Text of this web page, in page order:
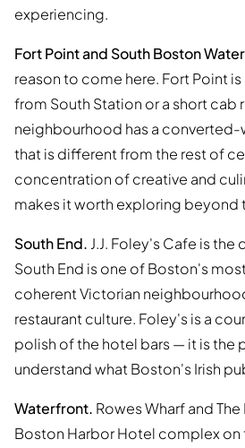
experiencing.
Fort Point and South Boston
reason to come here. Fort Point
from South Station or a short cab
neighbourhood has a
that is different from the rest of
concentration of creative and
makes it worth exploring beyond
South End. J.J. Foley's Cafe is the
South End is one of Boston's
coherent Victorian
restaurant culture. Foley's is a
polish of the hotel bars — it is the
understand what Boston's Irish
Waterfront. Rowes Wharf and The
Boston Harbor Hotel complex on